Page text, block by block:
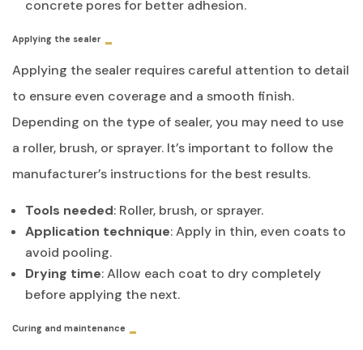
concrete pores for better adhesion.
Applying the sealer
Applying the sealer requires careful attention to detail
to ensure even coverage and a smooth finish.
Depending on the type of sealer, you may need to use
a roller, brush, or sprayer. It’s important to follow the
manufacturer’s instructions for the best results.
Tools needed: Roller, brush, or sprayer.
Application technique: Apply in thin, even coats to
avoid pooling.
Drying time: Allow each coat to dry completely
before applying the next.
Curing and maintenance